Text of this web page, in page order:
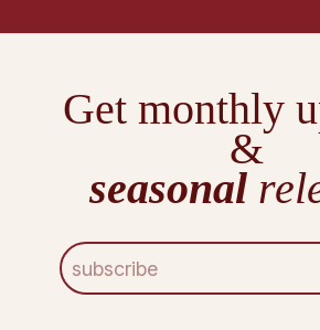
Get monthly
&
seasonal
E
m